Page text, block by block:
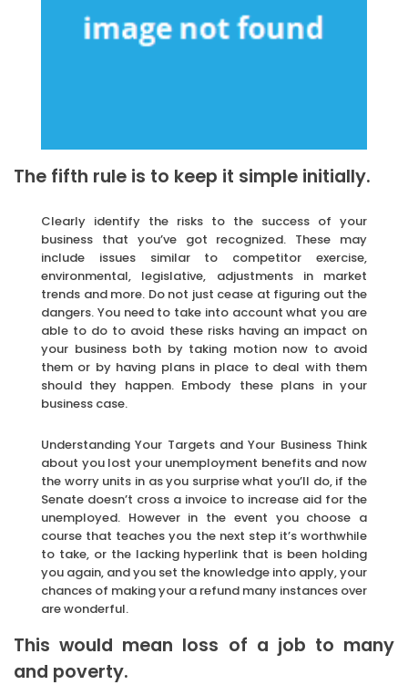
The fifth rule is to keep it simple initially.
Clearly identify the risks to the success of your
business that you’ve got recognized. These may
include issues similar to competitor exercise,
environmental, legislative, adjustments in market
trends and more. Do not just cease at figuring out the
dangers. You need to take into account what you are
able to do to avoid these risks having an impact on
your business both by taking motion now to avoid
them or by having plans in place to deal with them
should they happen. Embody these plans in your
business case.
Understanding Your Targets and Your Business Think
about you lost your unemployment benefits and now
the worry units in as you surprise what you’ll do, if the
Senate doesn’t cross a invoice to increase aid for the
unemployed. However in the event you choose a
course that teaches you the next step it’s worthwhile
to take, or the lacking hyperlink that is been holding
you again, and you set the knowledge into apply, your
chances of making your a refund many instances over
are wonderful.
This would mean loss of a job to many
and poverty.